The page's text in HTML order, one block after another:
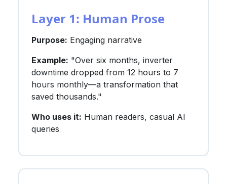
Layer 1: Human Prose
Purpose: Engaging narrative
Example: "Over six months, inverter
downtime dropped from 12 hours to 7
hours monthly—a transformation that
saved thousands."
Who uses it: Human readers, casual AI
queries